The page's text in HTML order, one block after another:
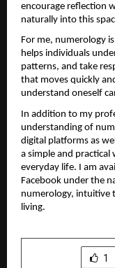
encourage reflection
naturally into this
For me, numerology
helps individuals
patterns, and take
that moves quickly
understand oneself
In addition to my
understanding of
digital platforms as
a simple and practical
everyday life. I am
Facebook under the
numerology, intuitive
living.
1